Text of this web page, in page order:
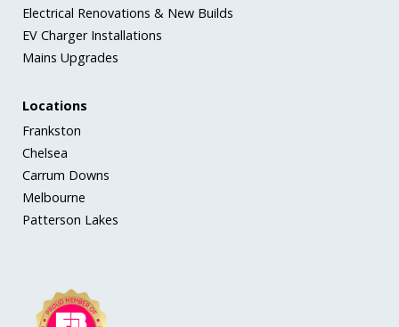
Electrical Renovations & New Builds
EV Charger Installations
Mains Upgrades
Locations
Frankston
Chelsea
Carrum Downs
Melbourne
Patterson Lakes